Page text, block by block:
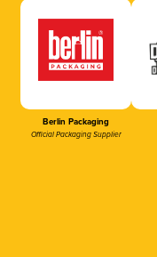
Berlin Packaging
Official Packaging Supplier